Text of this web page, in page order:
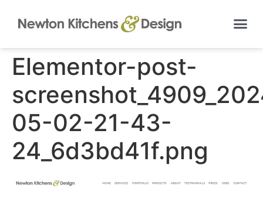
Elementor-post-
05-02-21-43-
24_6d3bd41f.png